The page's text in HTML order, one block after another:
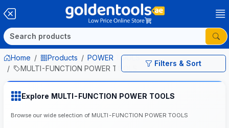
Filters & Sort
Home Products
POWER TOOLS
MULTI-FUNCTION POWER TOOLS
Explore MULTI-FUNCTION POWER TOOLS
Browse our wide selection of MULTI-FUNCTION POWER TOOLS